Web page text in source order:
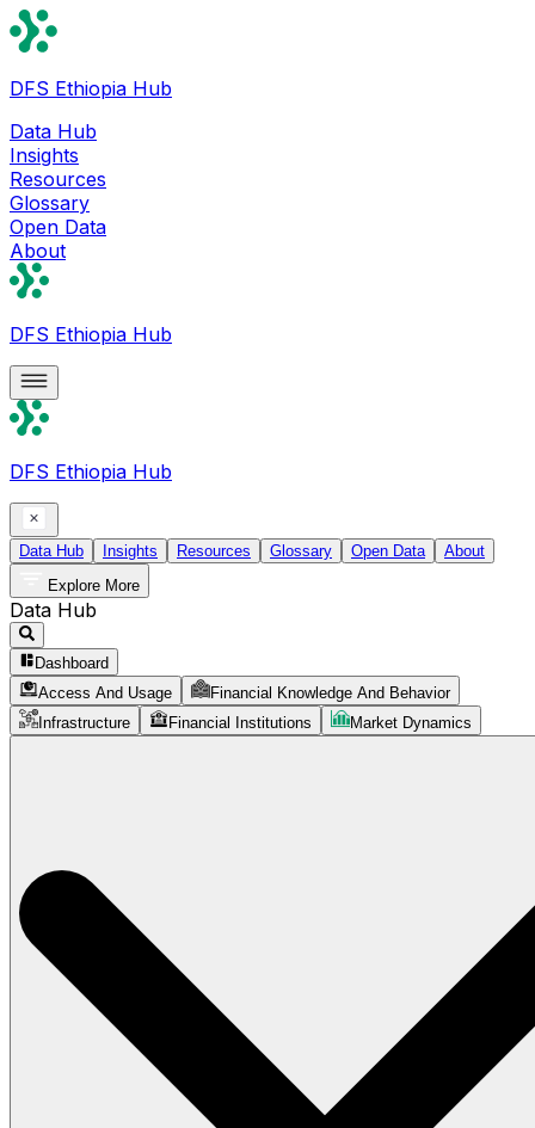
DFS Ethiopia Hub
Data Hub
Insights
Resources
Glossary
Open Data
About
DFS Ethiopia Hub
DFS Ethiopia Hub
Data Hub Insights Resources Glossary Open Data
About
Explore More
Data Hub
Dashboard
Access And Usage
Financial Knowledge And Behavior
Infrastructure
Financial Institutions Market Dynamics